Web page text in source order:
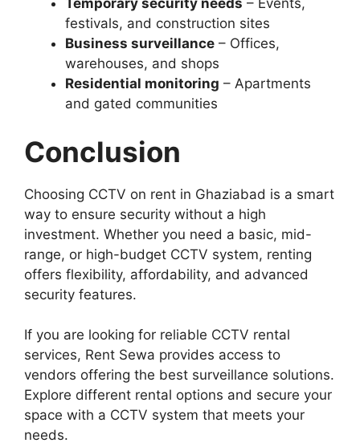
Temporary security needs – Events,
festivals, and construction sites
Business surveillance – Offices,
warehouses, and shops
Residential monitoring – Apartments
and gated communities
Conclusion
Choosing CCTV on rent in Ghaziabad is a smart
way to ensure security without a high
investment. Whether you need a basic, mid-
range, or high-budget CCTV system, renting
offers flexibility, affordability, and advanced
security features.
If you are looking for reliable CCTV rental
services, Rent Sewa provides access to
vendors offering the best surveillance solutions.
Explore different rental options and secure your
space with a CCTV system that meets your
needs.